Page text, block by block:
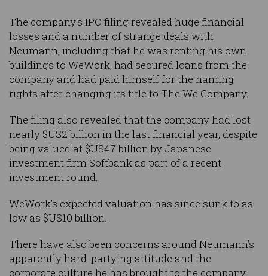
The company’s IPO filing revealed huge financial
losses and a number of strange deals with
Neumann, including that he was renting his own
buildings to WeWork, had secured loans from the
company and had paid himself for the naming
rights after changing its title to The We Company.
The filing also revealed that the company had lost
nearly $US2 billion in the last financial year, despite
being valued at $US47 billion by Japanese
investment firm Softbank as part of a recent
investment round.
WeWork’s expected valuation has since sunk to as
low as $US10 billion.
There have also been concerns around Neumann’s
apparently hard-partying attitude and the
corporate culture he has brought to the company,